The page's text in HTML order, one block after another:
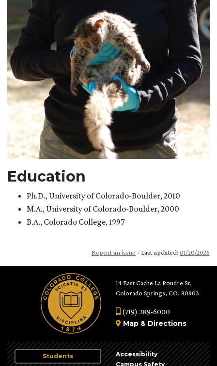
Education
Ph.D., University of Colorado-Boulder, 2010
M.A., University of Colorado-Boulder, 2000
B.A., Colorado College, 1997
Report an issue - Last updated: 01/20/2026
14 East Cache La Poudre St.
Colorado Springs, CO, 80903
(719) 389-6000
Map & Directions
Students
Accessibility
Campus Safety